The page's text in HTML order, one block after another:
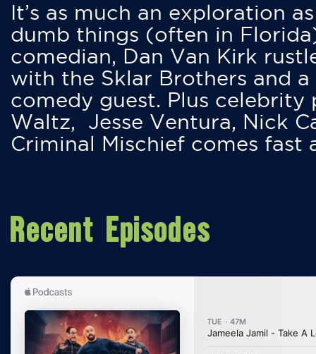
It’s as much an exploration
dumb things (often in
comedian, Dan Van Kirk
with the Sklar Brothers and
comedy guest. Plus
Waltz, Jesse Ventura, Nick
Criminal Mischief comes fast
Recent Episodes